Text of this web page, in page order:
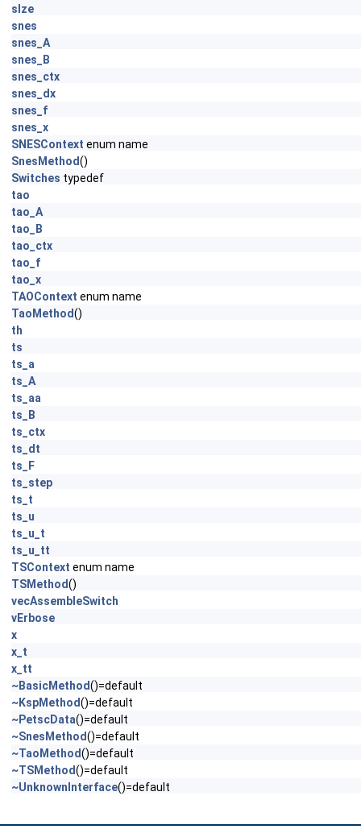
sIze
snes
snes_A
snes_B
snes_ctx
snes_dx
snes_f
snes_x
SNESContext enum name
SnesMethod()
Switches typedef
tao
tao_A
tao_B
tao_ctx
tao_f
tao_x
TAOContext enum name
TaoMethod()
th
ts
ts_a
ts_A
ts_aa
ts_B
ts_ctx
ts_dt
ts_F
ts_step
ts_t
ts_u
ts_u_t
ts_u_tt
TSContext enum name
TSMethod()
vecAssembleSwitch
vErbose
x
x_t
x_tt
~BasicMethod()=default
~KspMethod()=default
~PetscData()=default
~SnesMethod()=default
~TaoMethod()=default
~TSMethod()=default
~UnknownInterface()=default